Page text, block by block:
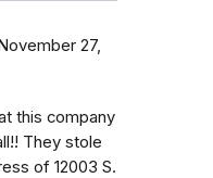
27,
this company
They stole
of 12003 S.